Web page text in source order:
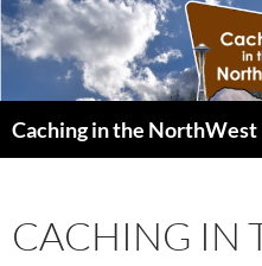
Caching in the NorthWest
CACHING IN